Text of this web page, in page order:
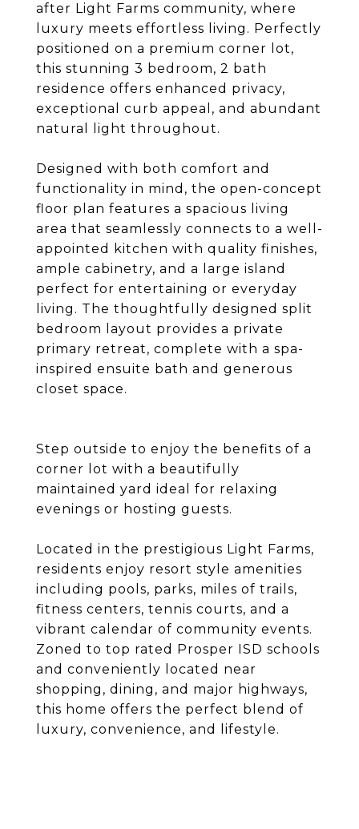
after Light Farms community, where
luxury meets effortless living. Perfectly
positioned on a premium corner lot,
this stunning 3 bedroom, 2 bath
residence offers enhanced privacy,
exceptional curb appeal, and abundant
natural light throughout.
Designed with both comfort and
functionality in mind, the open-concept
floor plan features a spacious living
area that seamlessly connects to a well-
appointed kitchen with quality finishes,
ample cabinetry, and a large island
perfect for entertaining or everyday
living. The thoughtfully designed split
bedroom layout provides a private
primary retreat, complete with a spa-
inspired ensuite bath and generous
closet space.
Step outside to enjoy the benefits of a
corner lot with a beautifully
maintained yard ideal for relaxing
evenings or hosting guests.
Located in the prestigious Light Farms,
residents enjoy resort style amenities
including pools, parks, miles of trails,
fitness centers, tennis courts, and a
vibrant calendar of community events.
Zoned to top rated Prosper ISD schools
and conveniently located near
shopping, dining, and major highways,
this home offers the perfect blend of
luxury, convenience, and lifestyle.